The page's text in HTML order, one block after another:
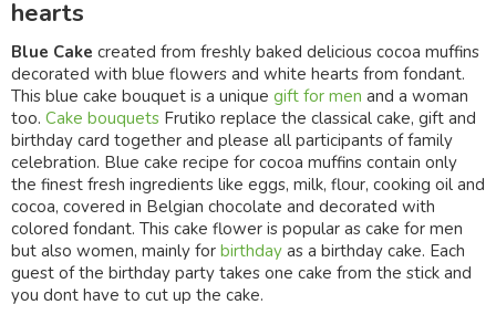
hearts
Blue Cake created from freshly baked delicious cocoa muffins
decorated with blue flowers and white hearts from fondant.
This blue cake bouquet is a unique gift for men and a woman
too. Cake bouquets Frutiko replace the classical cake, gift and
birthday card together and please all participants of family
celebration. Blue cake recipe for cocoa muffins contain only
the finest fresh ingredients like eggs, milk, flour, cooking oil and
cocoa, covered in Belgian chocolate and decorated with
colored fondant. This cake flower is popular as cake for men
but also women, mainly for birthday as a birthday cake. Each
guest of the birthday party takes one cake from the stick and
you dont have to cut up the cake.